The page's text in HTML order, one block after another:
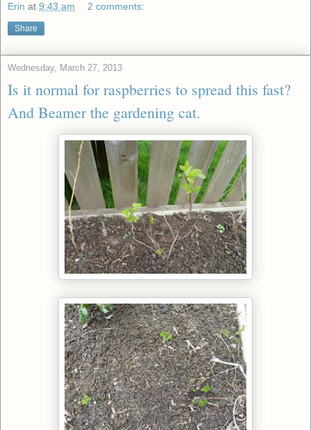
Erin at 9:43 am 2 comments:
Share
Wednesday, March 27, 2013
Is it normal for raspberries to spread this fast?
And Beamer the gardening cat.